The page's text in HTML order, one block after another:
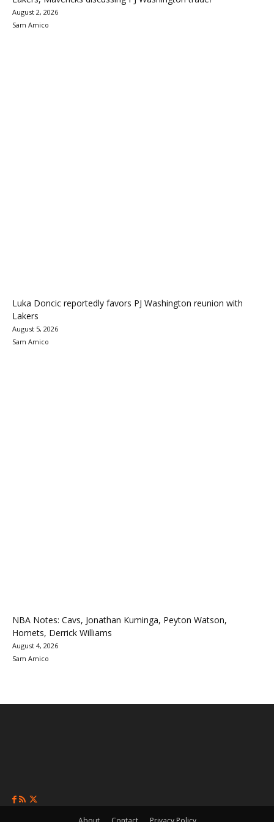
August 2, 2026
Sam Amico
Luka Doncic reportedly favors PJ Washington reunion with
Lakers
August 5, 2026
Sam Amico
NBA Notes: Cavs, Jonathan Kuminga, Peyton Watson,
Hornets, Derrick Williams
August 4, 2026
Sam Amico